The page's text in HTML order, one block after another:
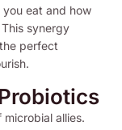
eat and how
synergy
perfect
allies.